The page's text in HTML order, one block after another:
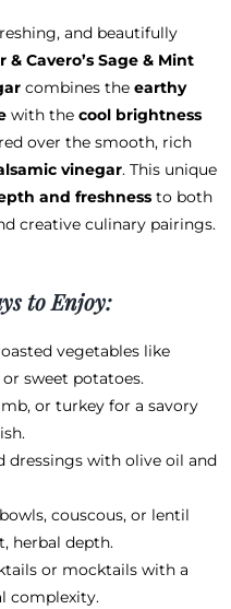
on
the
product
page
and beautifully
& Cavero’s Sage & Mint
combines the earthy
with the cool brightness
over the smooth, rich
vinegar. This unique
and freshnessto both
creative culinary pairings.
to Enjoy:
vegetables like
sweet potatoes.
or turkey for a savory
dressings with olive oil and
couscous, or lentil
herbal depth.
or mocktails with a
complexity.